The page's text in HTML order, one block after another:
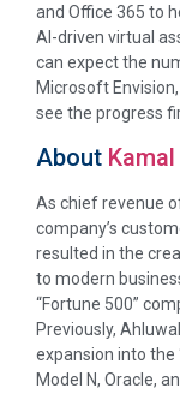
and Office 365 to
AI-driven virtual
can expect the
Microsoft
see the progress
About
As chief revenue
company’s
resulted in the
to modern
“Fortune 500”
Previously,
expansion into the
Model N, Oracle,